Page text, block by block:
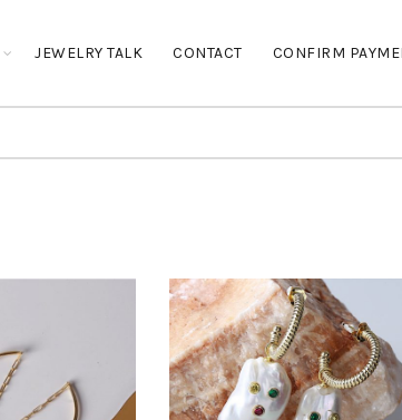
JEWELRY TALK CONTACT CONFIRM